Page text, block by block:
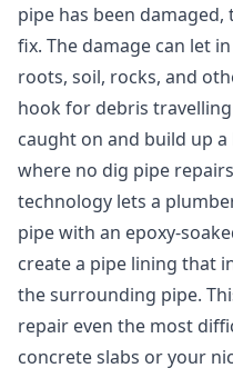
pipe has been
fix. The damage can let
roots, soil, rocks, and
hook for debris
caught on and build up a
where no dig pipe
technology lets a
pipe with an epoxy-
create a pipe lining that
the surrounding pipe.
repair even the most
concrete slabs or your